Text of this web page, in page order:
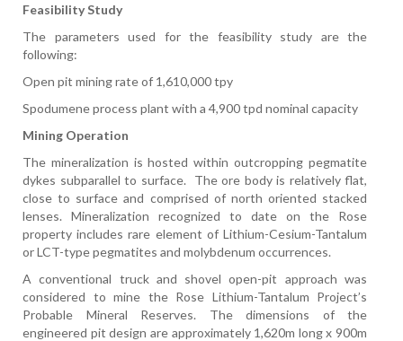
Feasibility Study
The parameters used for the feasibility study are the
following:
Open pit mining rate of 1,610,000 tpy
Spodumene process plant with a 4,900 tpd nominal capacity
Mining Operation
The mineralization is hosted within outcropping pegmatite
dykes subparallel to surface.
The ore body is relatively flat,
close to surface and comprised of north oriented stacked
lenses. Mineralization recognized to date on the Rose
property includes rare element of Lithium-Cesium-Tantalum
or LCT-type pegmatites and molybdenum occurrences.
A conventional truck and shovel open-pit approach was
considered to mine the Rose Lithium-Tantalum Project’s
Probable Mineral Reserves. The dimensions of the
engineered pit design are approximately 1,620m long x 900m